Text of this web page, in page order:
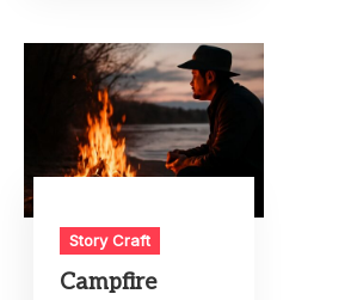
Story Craft
Campfire